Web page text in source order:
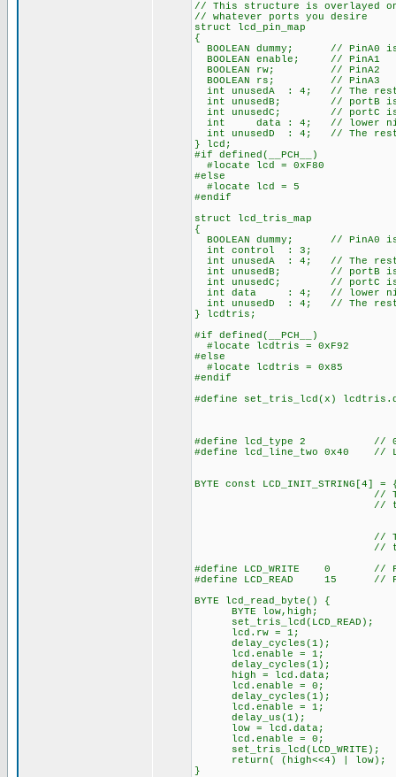
// This structure is overlayed
// whatever ports you desire
struct lcd_pin_map
{
BOOLEAN dummy; // PinA0
BOOLEAN enable; // PinA1
BOOLEAN rw; // PinA2
BOOLEAN rs; // PinA3
int unusedA : 4; // The rest
int unusedB; // portB is
int unusedC; // portC is
int data : 4; // lower
int unusedD : 4; // The rest
} lcd;
#if defined(__PCH__)
#locate lcd = 0xF80
#else
#locate lcd = 5
#endif
struct lcd_tris_map
{
BOOLEAN dummy; // PinA0
int control : 3;
int unusedA : 4; // The rest
int unusedB; // portB is
int unusedC; // portC is
int data : 4; // lower
int unusedD : 4; // The rest
} lcdtris;
#if defined(__PCH__)
#locate lcdtris = 0xF92
#else
#locate lcdtris = 0x85
#endif
#define set_tris_lcd(x)
#define lcd_type 2 //
#define lcd_line_two 0x40 //
BYTE const
// These bytes
// to start
// The following
// the I/O port
#define LCD_WRITE 0 //
#define LCD_READ 15 //
BYTE lcd_read_byte() {
BYTE low,high;
set_tris_lcd(LCD_READ);
lcd.rw = 1;
delay_cycles(1);
lcd.enable = 1;
delay_cycles(1);
high = lcd.data;
lcd.enable = 0;
delay_cycles(1);
lcd.enable = 1;
delay_us(1);
low = lcd.data;
lcd.enable = 0;
set_tris_lcd(LCD_WRITE);
return( (high<<4) | low);
}